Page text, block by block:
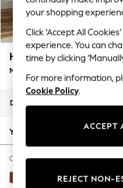
Trending On Social
Polka Dots
Summer Textures
Blues &
Summer Whites
Chocolate Brown
Linen Collection
New Season
Autumn Must
The Occasion
Hardware
Escape into
Hartley Relaxed Sit
Medium Sofa Chaise - Right Hand
Dimensions:
Your chosen options:
Change Fabric And Colour
Plush Velvet Easy
your shopping
Click ‘Accept All
experience. You can
time by clicking
For more information,
Cookie Policy.
ACCEPT
REJECT NON-